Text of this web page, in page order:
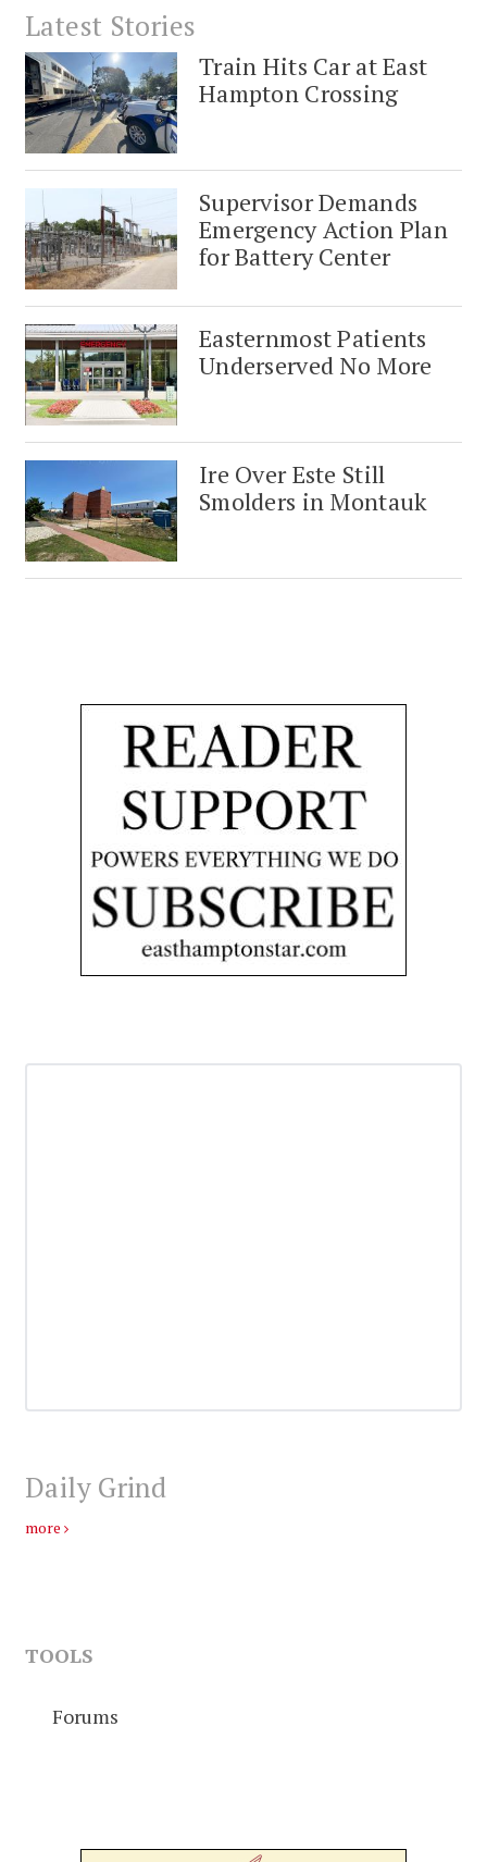
Latest Stories
Train Hits Car at East
Hampton Crossing
Supervisor Demands
Emergency Action Plan
for Battery Center
Easternmost Patients
Underserved No More
Ire Over Este Still
Smolders in Montauk
Daily Grind
more
TOOLS
Forums